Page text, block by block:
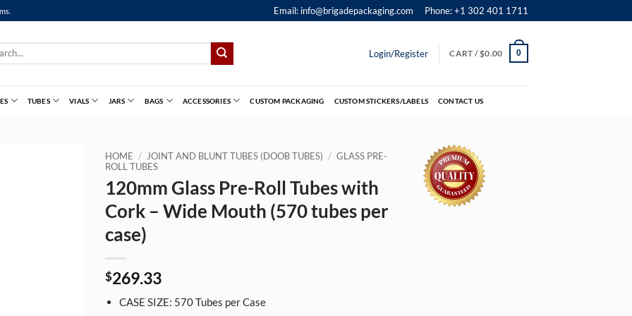
Email: info@brigadepackaging.com Phone: +1 302 401 1711
Login/Register CART /$0.00 0
TUBES VIALS JARS BAGS ACCESSORIES CUSTOM PACKAGING CUSTOM STICKERS/LABELS CONTACT US
HOME / JOINT AND BLUNT TUBES (DOOB TUBES) / GLASS PRE-
ROLL TUBES
120mm Glass Pre-Roll Tubes with
Cork – Wide Mouth (570 tubes per
case)
$269.33
CASE SIZE: 570 Tubes per Case